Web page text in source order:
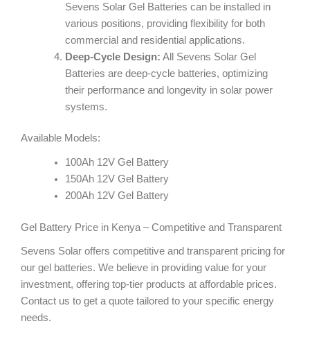
Sevens Solar Gel Batteries can be installed in
various positions, providing flexibility for both
commercial and residential applications.
Deep-Cycle Design: All Sevens Solar Gel
Batteries are deep-cycle batteries, optimizing
their performance and longevity in solar power
systems.
Available Models:
100Ah 12V Gel Battery
150Ah 12V Gel Battery
200Ah 12V Gel Battery
Gel Battery Price in Kenya – Competitive and Transparent
Sevens Solar offers competitive and transparent pricing for
our gel batteries. We believe in providing value for your
investment, offering top-tier products at affordable prices.
Contact us to get a quote tailored to your specific energy
needs.